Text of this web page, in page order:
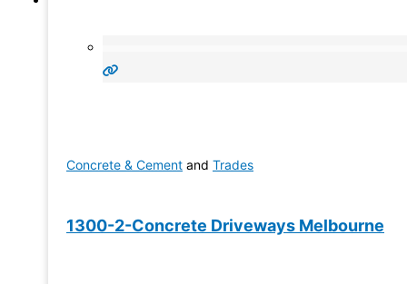
Concrete & Cement and Trades
1300-2-Concrete Driveways Melbourne